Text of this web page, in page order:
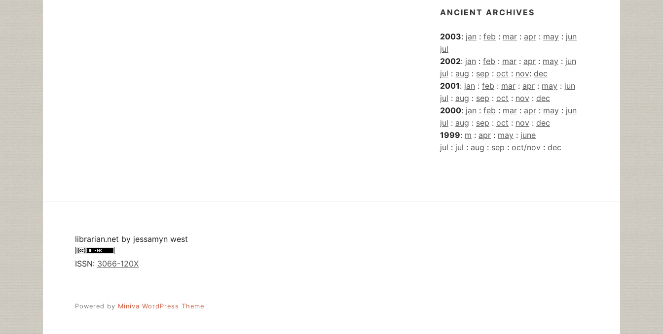
ANCIENT ARCHIVES
2003: jan : feb : mar : apr : may : jun
jul
2002: jan : feb : mar : apr : may : jun
jul : aug : sep : oct : nov: dec
2001: jan : feb : mar : apr : may : jun
jul : aug : sep : oct : nov : dec
2000: jan : feb : mar : apr : may : jun
jul : aug : sep : oct : nov : dec
1999: m : apr : may : june
jul : jul : aug : sep : oct/nov : dec
librarian.net by jessamyn west
ISSN: 3066-120X
Powered by Miniva WordPress Theme